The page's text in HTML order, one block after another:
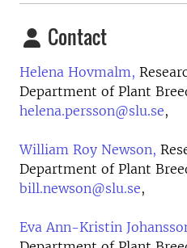
Contact
Helena Hovmalm,
Department of Plant
helena.persson@slu.se,
William Roy Newson,
Department of Plant
bill.newson@slu.se,
Eva Ann-Kristin